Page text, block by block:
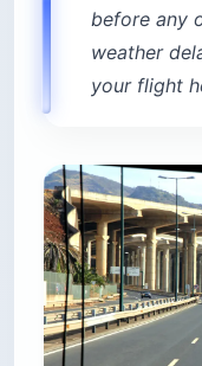
before any
weather
your flight